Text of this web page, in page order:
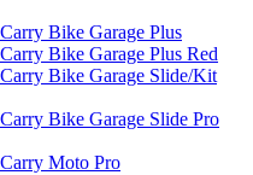
Bike Garage Plus
Bike Garage Plus Red
Bike Garage Slide/Kit
Bike Garage Slide Pro
Moto Pro